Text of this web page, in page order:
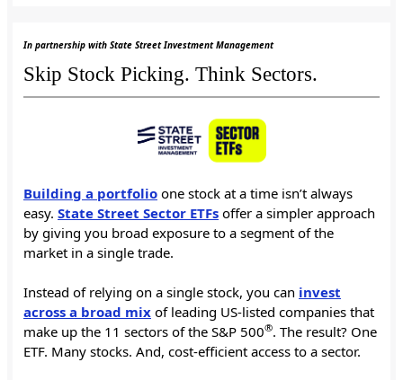
In partnership with State Street Investment Management
Skip Stock Picking. Think Sectors.
Building a portfolio one stock at a time isn’t always
easy. State Street Sector ETFs offer a simpler approach
by giving you broad exposure to a segment of the
market in a single trade.
Instead of relying on a single stock, you can invest
across a broad mix of leading US-listed companies that
make up the 11 sectors of the S&P 500®. The result? One
ETF. Many stocks. And, cost-efficient access to a sector.